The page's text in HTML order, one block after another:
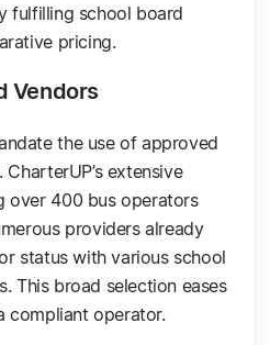
fulfilling school board
pricing.
Vendors
the use of approved
extensive
over 400 bus operators
providers already
status with various school
This broad selection eases
compliant operator.